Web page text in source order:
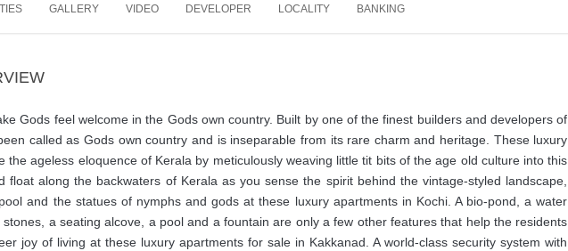
GALLERY VIDEO DEVELOPER LOCALITY BANKING
Gods feel welcome in the Gods own country. Built by one of the finest builders and developers of
called as Gods own country and is inseparable from its rare charm and heritage. These luxury
the ageless eloquence of Kerala by meticulously weaving little tit bits of the age old culture into this
float along the backwaters of Kerala as you sense the spirit behind the vintage-styled landscape,
and the statues of nymphs and gods at these luxury apartments in Kochi. A bio-pond, a water
a seating alcove, a pool and a fountain are only a few other features that help the residents
joy of living at these luxury apartments for sale in Kakkanad. A world-class security system with